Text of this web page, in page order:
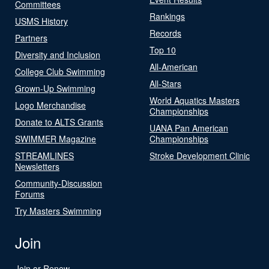
Committees
USMS History
Partners
Diversity and Inclusion
College Club Swimming
Grown-Up Swimming
Logo Merchandise
Donate to ALTS Grants
SWIMMER Magazine
STREAMLINES
Newsletters
Community-Discussion
Forums
Try Masters Swimming
Rankings
Records
Top 10
All-American
All-Stars
World Aquatics Masters
Championships
UANA Pan American
Championships
Stroke Development Clinic
Join